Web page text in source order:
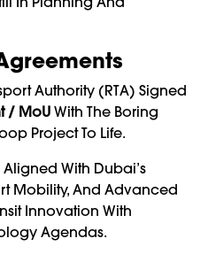
Authority (RTA) Signed
/ MoU With The Boring
Project To Life.
With Dubai’s
Mobility, And Advanced
Innovation With
Agendas.